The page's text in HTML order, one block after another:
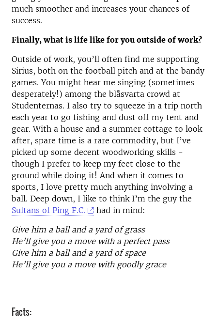
much smoother and increases your chances of
success.
Finally, what is life like for you outside of work?
Outside of work, you’ll often find me supporting
Sirius, both on the football pitch and at the bandy
games. You might hear me singing (sometimes
desperately!) among the blåsvarta crowd at
Studenternas. I also try to squeeze in a trip north
each year to go fishing and dust off my tent and
gear. With a house and a summer cottage to look
after, spare time is a rare commodity, but I’ve
picked up some decent woodworking skills -
though I prefer to keep my feet close to the
ground while doing it! And when it comes to
sports, I love pretty much anything involving a
ball. Deep down, I like to think I’m the guy the
Sultans of Ping F.C.
had in mind:
Give him a ball and a yard of grass
He’ll give you a move with a perfect pass
Give him a ball and a yard of space
He’ll give you a move with goodly grace
Facts: